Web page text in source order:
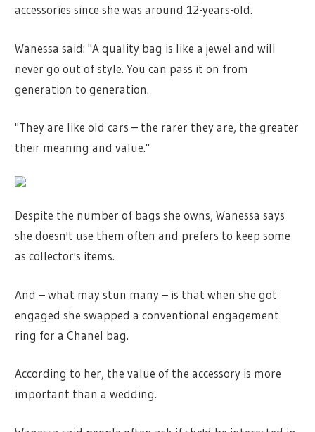
accessories since she was around 12-years-old.
Wanessa said: "A quality bag is like a jewel and will
never go out of style. You can pass it on from
generation to generation.
"They are like old cars – the rarer they are, the greater
their meaning and value."
Despite the number of bags she owns, Wanessa says
she doesn't use them often and prefers to keep some
as collector's items.
And – what may stun many – is that when she got
engaged she swapped a conventional engagement
ring for a Chanel bag.
According to her, the value of the accessory is more
important than a wedding.